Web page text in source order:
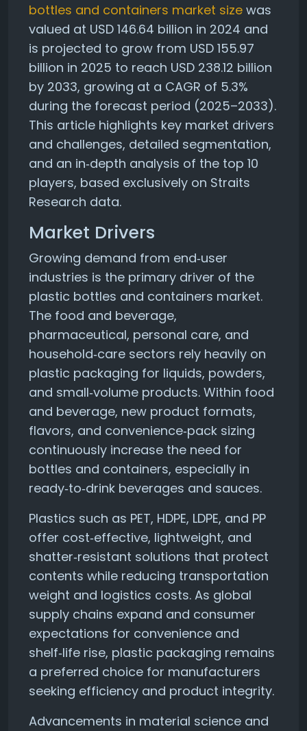
bottles and containers market size was
valued at USD 146.64 billion in 2024 and
is projected to grow from USD 155.97
billion in 2025 to reach USD 238.12 billion
by 2033, growing at a CAGR of 5.3%
during the forecast period (2025–2033).
This article highlights key market drivers
and challenges, detailed segmentation,
and an in‑depth analysis of the top 10
players, based exclusively on Straits
Research data.
Market Drivers
Growing demand from end‑user
industries is the primary driver of the
plastic bottles and containers market.
The food and beverage,
pharmaceutical, personal care, and
household‑care sectors rely heavily on
plastic packaging for liquids, powders,
and small‑volume products. Within food
and beverage, new product formats,
flavors, and convenience‑pack sizing
continuously increase the need for
bottles and containers, especially in
ready‑to‑drink beverages and sauces.
Plastics such as PET, HDPE, LDPE, and PP
offer cost‑effective, lightweight, and
shatter‑resistant solutions that protect
contents while reducing transportation
weight and logistics costs. As global
supply chains expand and consumer
expectations for convenience and
shelf‑life rise, plastic packaging remains
a preferred choice for manufacturers
seeking efficiency and product integrity.
Advancements in material science and